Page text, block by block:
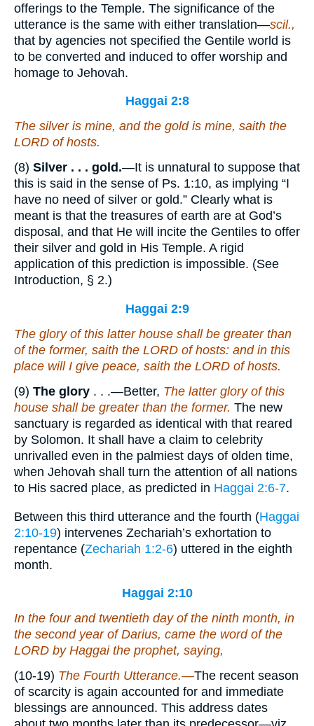
offerings to the Temple. The significance of the
utterance is the same with either translation—scil.,
that by agencies not specified the Gentile world is
to be converted and induced to offer worship and
homage to Jehovah.
Haggai 2:8
The silver is mine, and the gold is mine, saith the
LORD of hosts.
(8) Silver . . . gold.—It is unnatural to suppose that
this is said in the sense of Ps. 1:10, as implying “I
have no need of silver or gold.” Clearly what is
meant is that the treasures of earth are at God’s
disposal, and that He will incite the Gentiles to offer
their silver and gold in His Temple. A rigid
application of this prediction is impossible. (See
Introduction, § 2.)
Haggai 2:9
The glory of this latter house shall be greater than
of the former, saith the LORD of hosts: and in this
place will I give peace, saith the LORD of hosts.
(9) The glory . . .—Better, The latter glory of this
house shall be greater than the former. The new
sanctuary is regarded as identical with that reared
by Solomon. It shall have a claim to celebrity
unrivalled even in the palmiest days of olden time,
when Jehovah shall turn the attention of all nations
to His sacred place, as predicted in Haggai 2:6-7.
Between this third utterance and the fourth (Haggai
2:10-19) intervenes Zechariah’s exhortation to
repentance (Zechariah 1:2-6) uttered in the eighth
month.
Haggai 2:10
In the four and twentieth dayof the ninth month, in
the second year of Darius, came the word of the
LORD by Haggai the prophet, saying,
(10-19) The Fourth Utterance.—The recent season
of scarcity is again accounted for and immediate
blessings are announced. This address dates